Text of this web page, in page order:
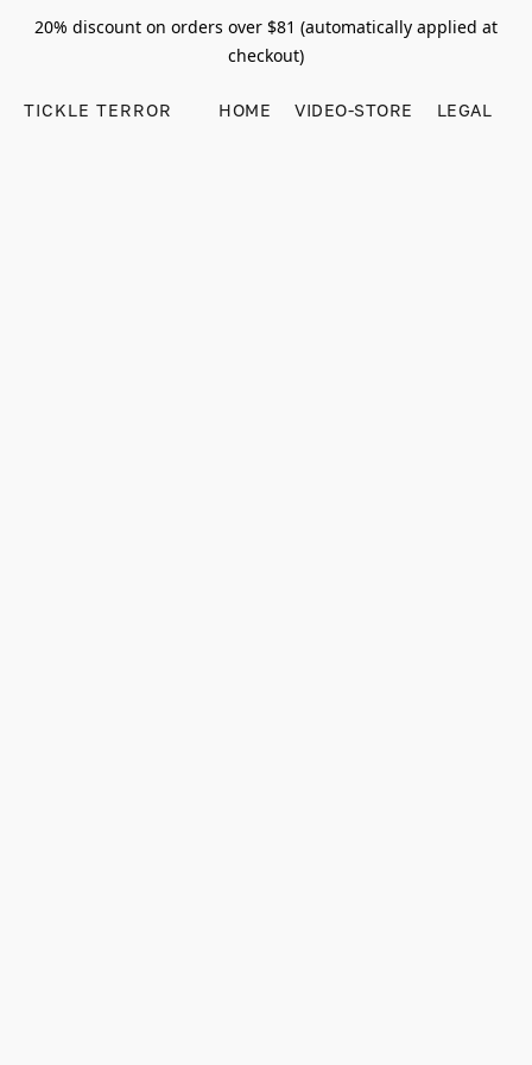
20% discount on orders over $81 (automatically applied at
checkout)
TICKLE TERROR HOME VIDEO-STORE LEGAL